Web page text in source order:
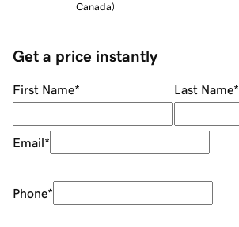
Canada)
Get a price instantly
First Name* Last Name*
Email*
Phone*